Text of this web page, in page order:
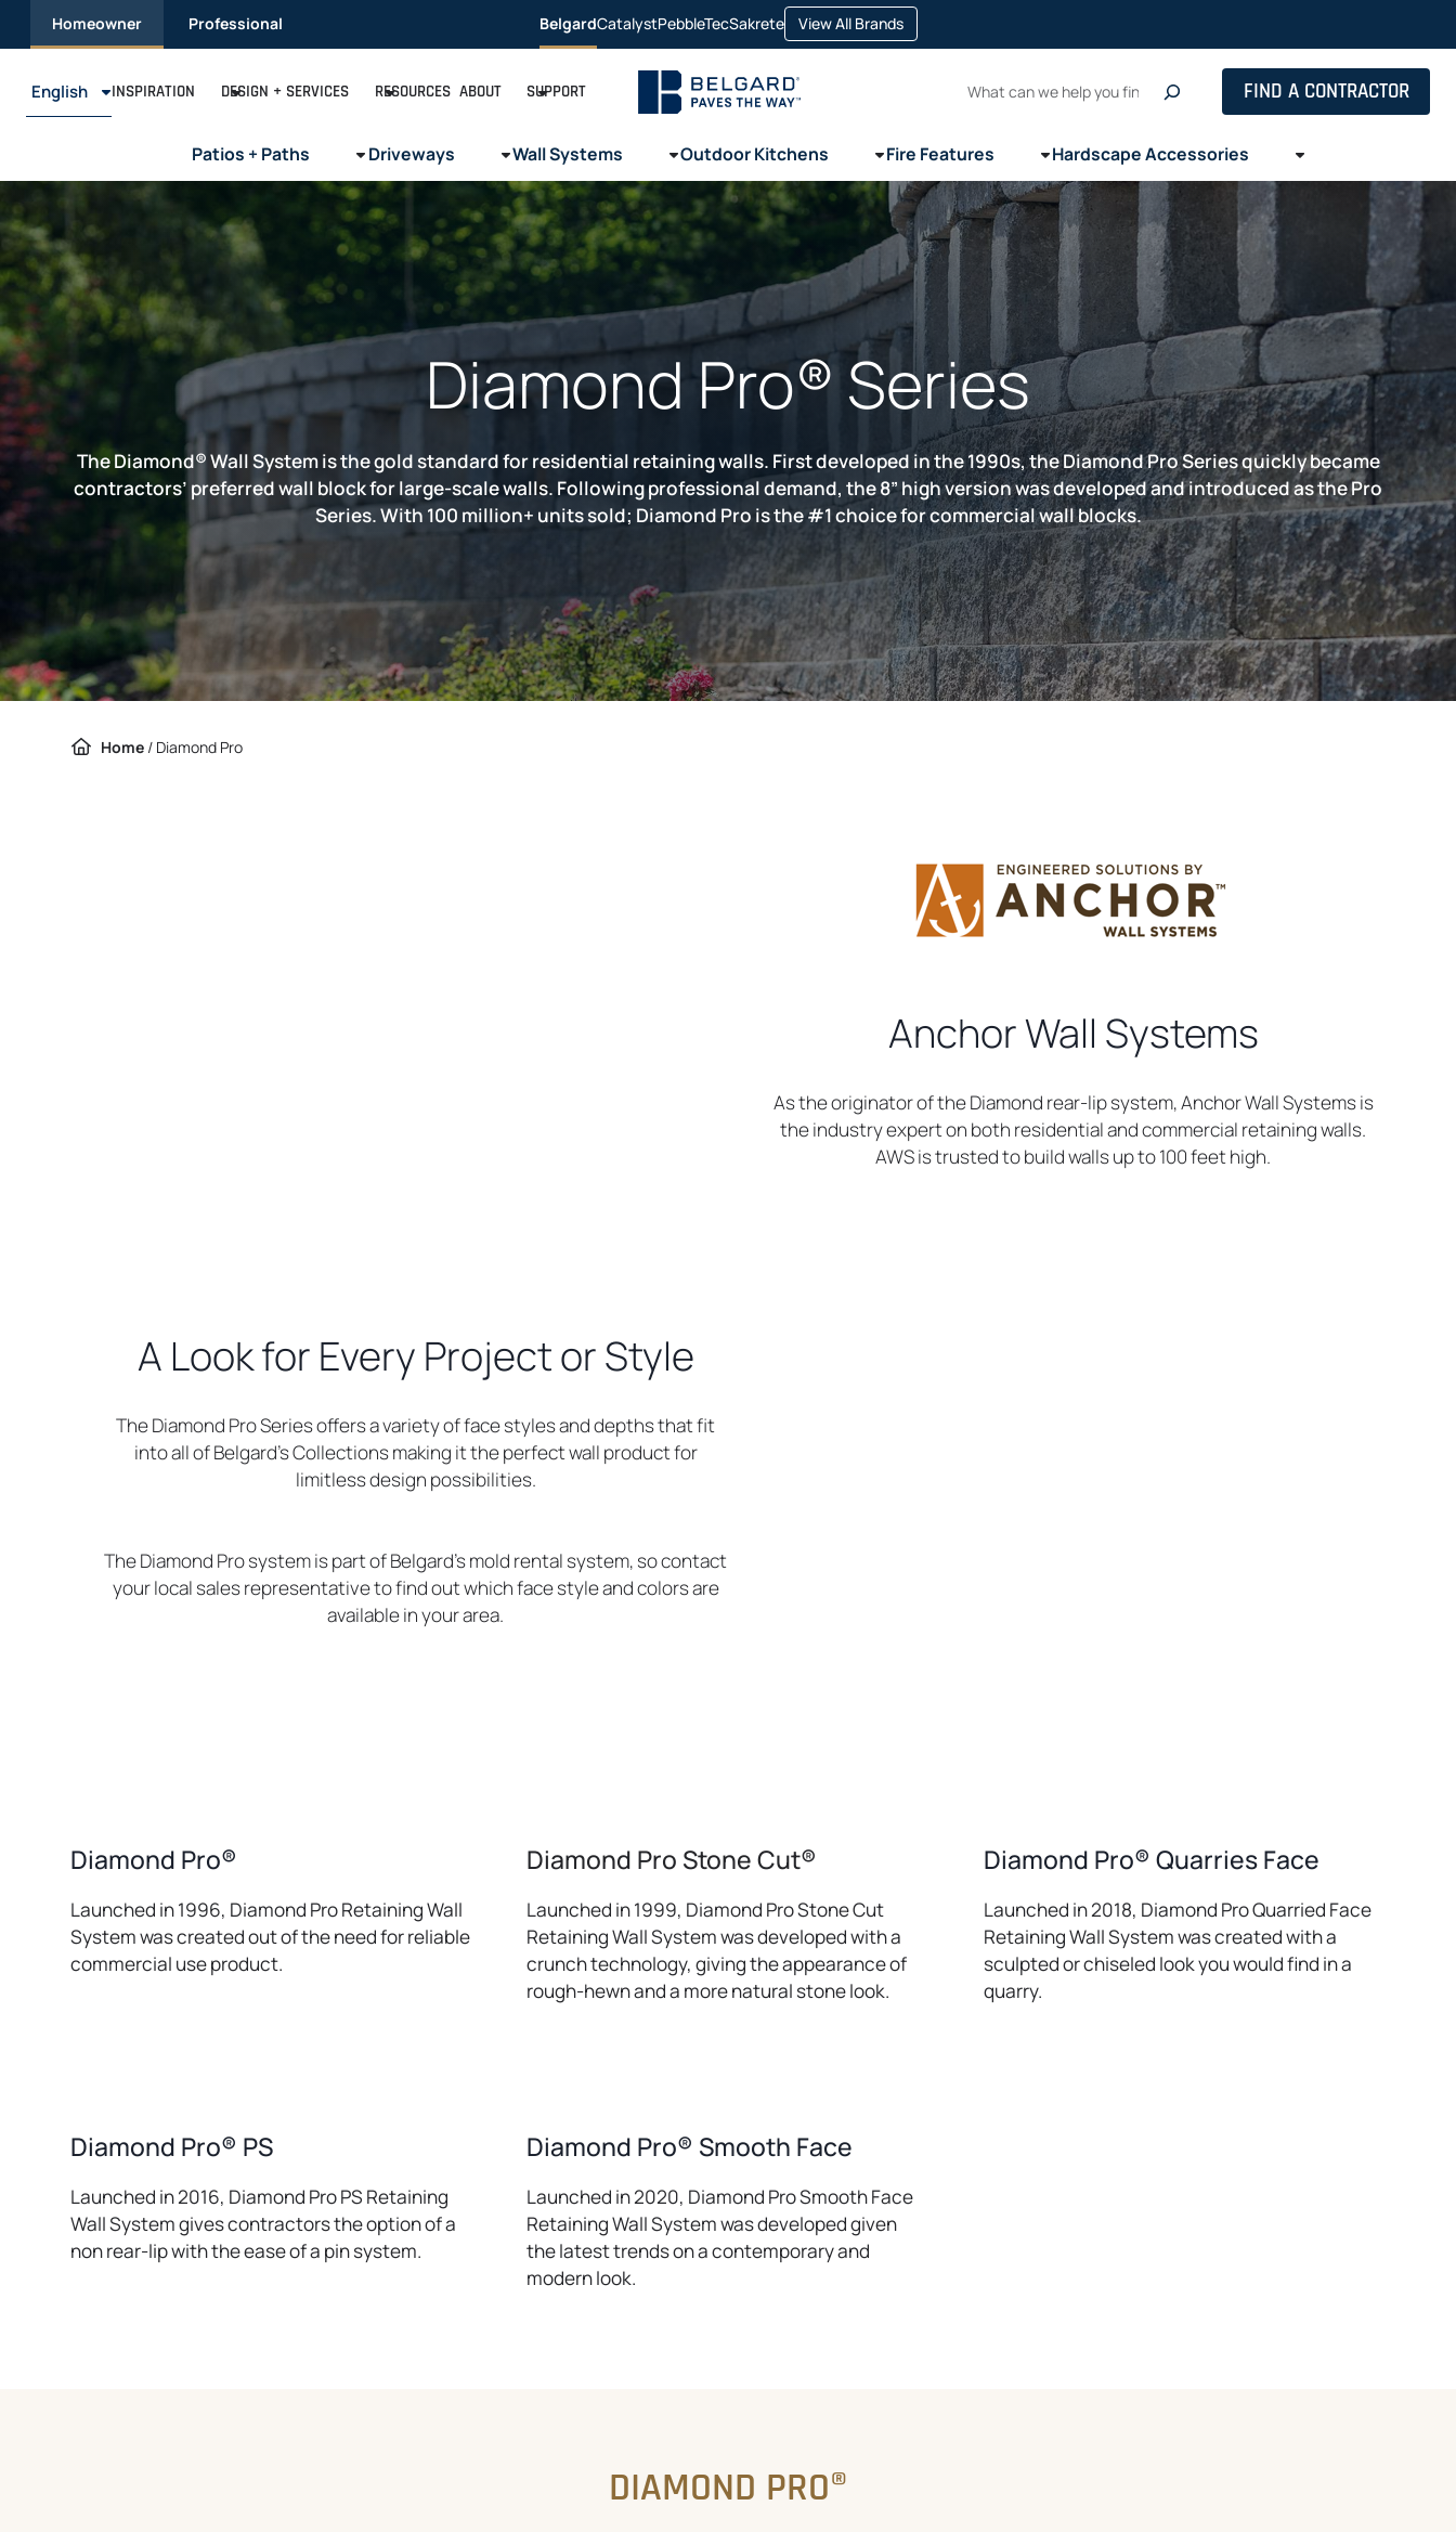
Homeowner Professional BelgardCatalyst
opens
in
PebbleTec
opens
in
new
tab
Sakrete
opens
in
new
tab
View All Brandsopens
in
a
English INSPIRATION DESIGN + SERVICES RESOURCES ABOUT SUPPORT Search FIND A CONTRACTOR
Patios + Paths Driveways Wall Systems Outdoor Kitchens Fire Features Hardscape Accessories
Diamond Pro® Series
The Diamond® Wall System is the gold standard for residential retaining walls. First developed in the 1990s, the Diamond Pro Series quickly became
contractors’ preferred wall block for large-scale walls. Following professional demand, the 8” high version was developed and introduced as the Pro
Series. With 100 million+ units sold; Diamond Pro is the #1 choice for commercial wall blocks.
Home / Diamond Pro
Anchor Wall Systems
As the originator of the Diamond rear-lip system, Anchor Wall Systems is
the industry expert on both residential and commercial retaining walls.
AWS is trusted to build walls up to 100 feet high.
A Look for Every Project or Style
The Diamond Pro Series offers a variety of face styles and depths that fit
into all of Belgard’s Collections making it the perfect wall product for
limitless design possibilities.
The Diamond Pro system is part of Belgard’s mold rental system, so contact
your local sales representative to find out which face style and colors are
available in your area.
Diamond Pro®
Launched in 1996, Diamond Pro Retaining Wall
System was created out of the need for reliable
commercial use product.
Diamond Pro Stone Cut®
Launched in 1999, Diamond Pro Stone Cut
Retaining Wall System was developed with a
crunch technology, giving the appearance of
rough-hewn and a more natural stone look.
Diamond Pro® Quarries Face
Launched in 2018, Diamond Pro Quarried Face
Retaining Wall System was created with a
sculpted or chiseled look you would find in a
quarry.
Diamond Pro® PS
Launched in 2016, Diamond Pro PS Retaining
Wall System gives contractors the option of a
non rear-lip with the ease of a pin system.
Diamond Pro® Smooth Face
Launched in 2020, Diamond Pro Smooth Face
Retaining Wall System was developed given
the latest trends on a contemporary and
modern look.
DIAMOND PRO®